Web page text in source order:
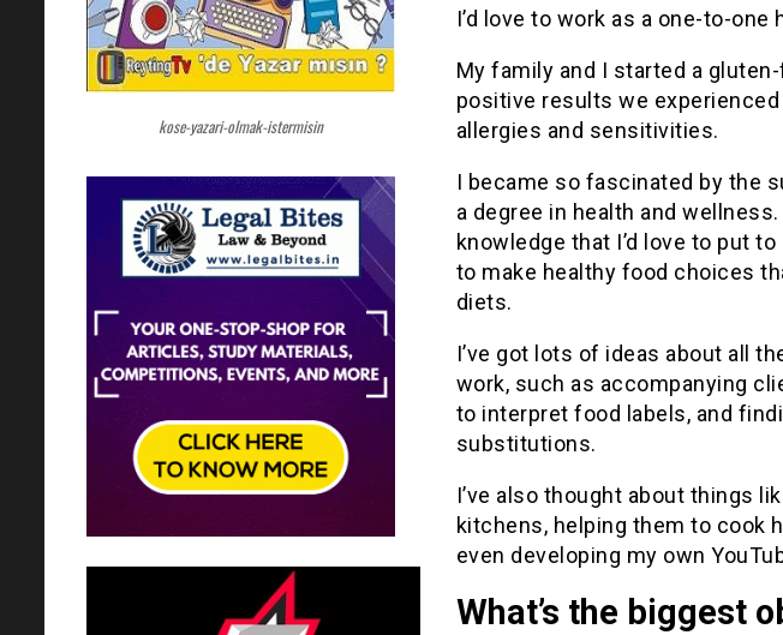
I’d love to work as a one-to-one
My family and I started a
positive results we
allergies and sensitivities.
I became so fascinated by the
a degree in health and
knowledge that I’d love to put
to make healthy food choices
diets.
I’ve got lots of ideas about all
work, such as accompanying
to interpret food labels, and
substitutions.
I’ve also thought about things
kitchens, helping them to cook
even developing my own
What’s the biggest
kose-yazari-olmak-istermisin